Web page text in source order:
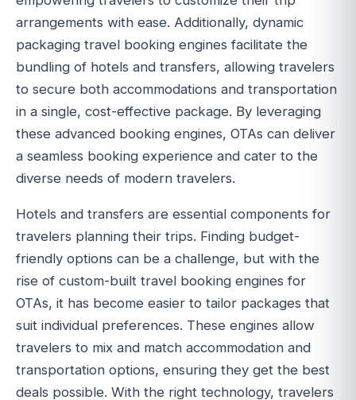
arrangements with ease. Additionally, dynamic
packaging travel booking engines facilitate the
bundling of hotels and transfers, allowing travelers
to secure both accommodations and transportation
in a single, cost-effective package. By leveraging
these advanced booking engines, OTAs can deliver
a seamless booking experience and cater to the
diverse needs of modern travelers.
Hotels and transfers are essential components for
travelers planning their trips. Finding budget-
friendly options can be a challenge, but with the
rise of custom-built travel booking engines for
OTAs, it has become easier to tailor packages that
suit individual preferences. These engines allow
travelers to mix and match accommodation and
transportation options, ensuring they get the best
deals possible. With the right technology, travelers